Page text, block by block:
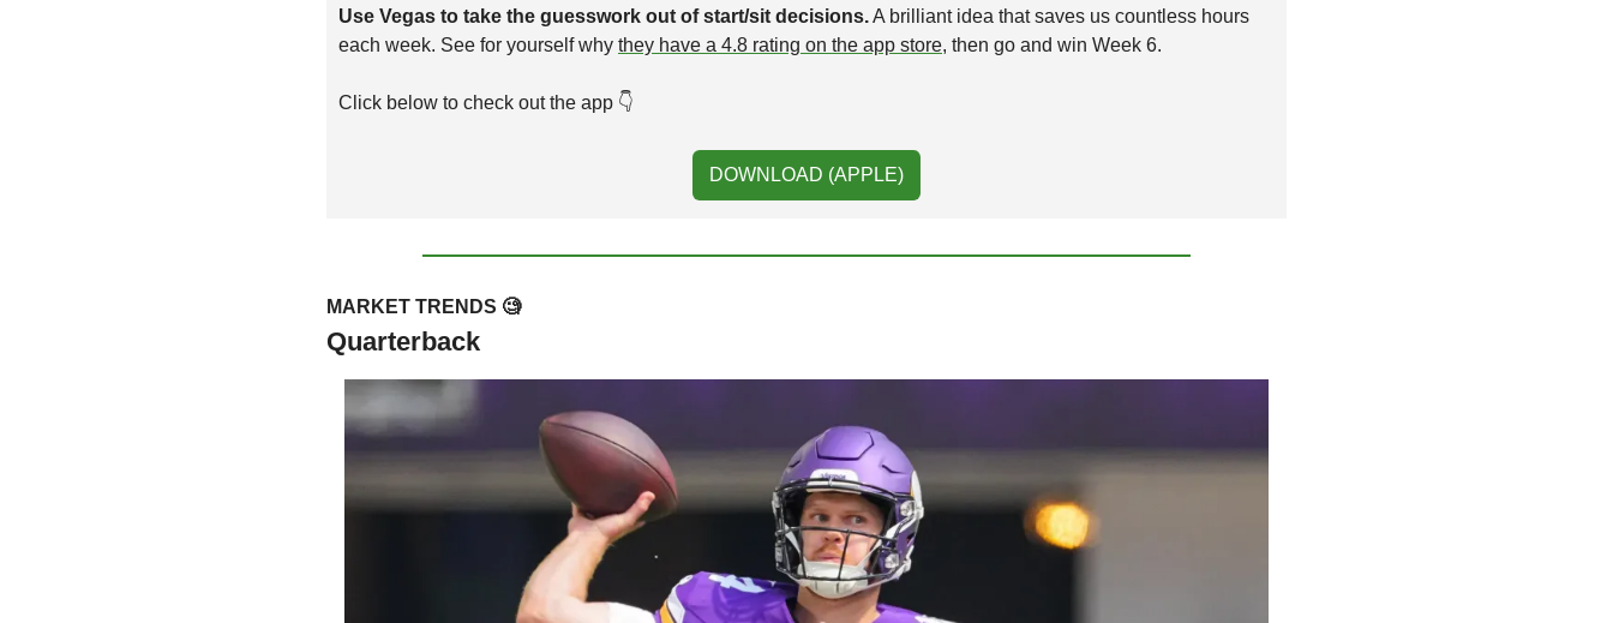
Use Vegas to take the guesswork out of start/sit decisions. A brilliant idea that saves us countless hours
each week. See for yourself why they have a 4.8 rating on the app store, then go and win Week 6.
Click below to check out the app 👇️
DOWNLOAD (APPLE)
MARKET TRENDS 🧐
Quarterback